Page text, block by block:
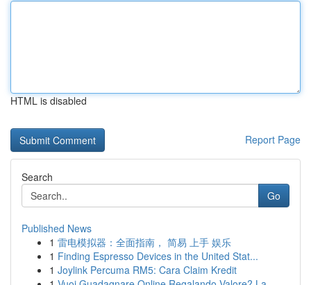
HTML is disabled
Report Page
Search
Go
Published News
1 雷电模拟器：全面指南， 简易 上手 娱乐
1 Finding Espresso Devices in the United Stat...
1 Joylink Percuma RM5: Cara Claim Kredit